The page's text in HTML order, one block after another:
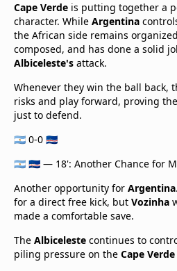
Cape Verde is putting together a
character. While Argentina
the African side remains
composed, and has done a solid
Albiceleste's attack.
Whenever they win the ball back,
risks and play forward, proving
just to defend.
🇦🇷 0-0 🇨🇻
🇦🇷 🇨🇻 — 18': Another Chance for
Another opportunity for Argentina.
for a direct free kick, but Vozinha
made a comfortable save.
The Albiceleste continues to
piling pressure on the Cape Verde